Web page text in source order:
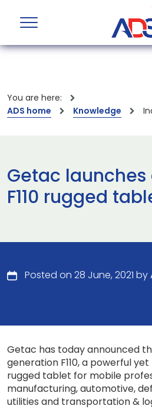
You are here:
ADS home
Knowledge
Getac
F110 rugged
Posted on 28 June, 2021 by
Getac has today announced
generation F110, a powerful
rugged tablet for mobile
manufacturing, automotive,
utilities and transportation &